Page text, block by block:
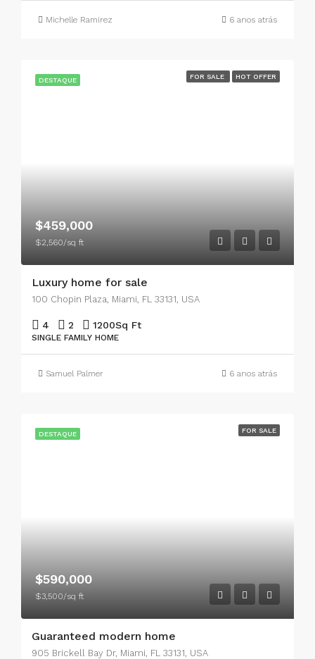
Michelle Ramirez 6 anos atrás
DESTAQUE FOR SALE HOT OFFER
$459,000
$2,560/sq ft
Luxury home for sale
100 Chopin Plaza, Miami, FL 33131, USA
4 2 1200Sq Ft
SINGLE FAMILY HOME
Samuel Palmer 6 anos atrás
DESTAQUE FOR SALE
$590,000
$3,500/sq ft
Guaranteed modern home
905 Brickell Bay Dr, Miami, FL 33131, USA